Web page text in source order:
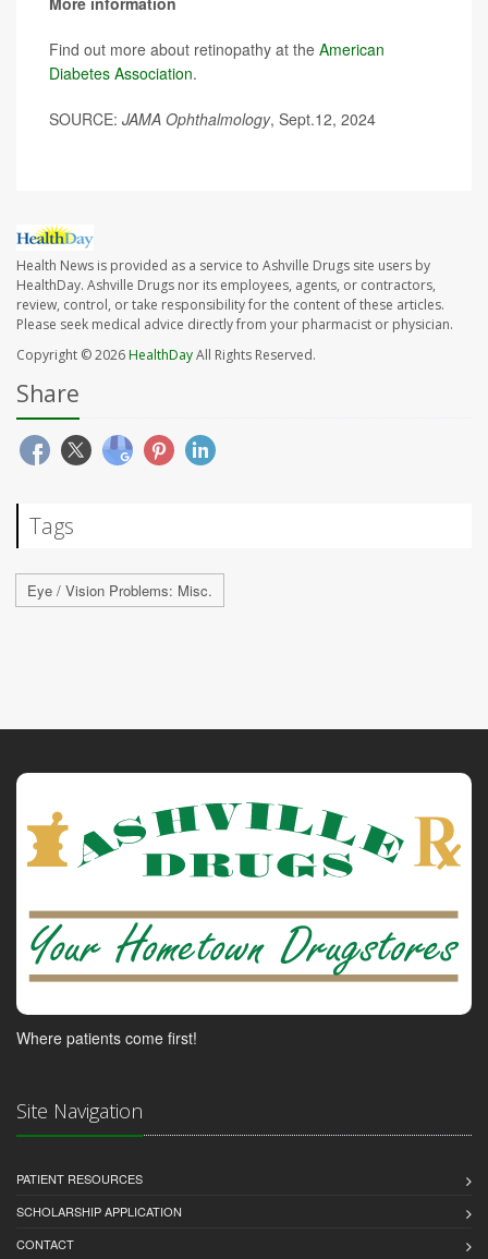
Find out more about retinopathy at the American
Diabetes Association.
SOURCE: JAMA Ophthalmology, Sept.12, 2024
Health News is provided as a service to Ashville Drugs site users by
HealthDay. Ashville Drugs nor its employees, agents, or contractors,
review, control, or take responsibility for the content of these articles.
Please seek medical advice directly from your pharmacist or physician.
Copyright © 2026HealthDayAll Rights Reserved.
Share
Tags
Eye / Vision Problems: Misc.
Where patients come first!
Site Navigation
PATIENT RESOURCES
SCHOLARSHIP APPLICATION
CONTACT